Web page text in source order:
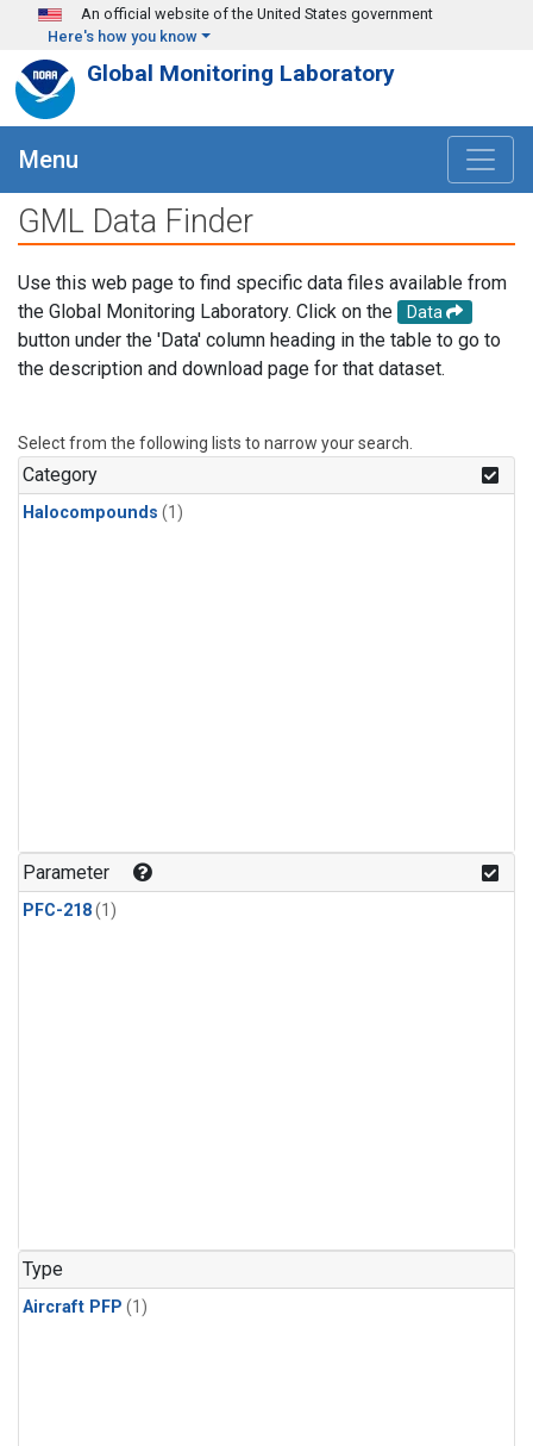
Skip to main content
An official website of the United States government
Here's how you know
Global Monitoring Laboratory
Menu
GML Data Finder
Use this web page to find specific data files available from
the Global Monitoring Laboratory. Click on the
Data
button under the 'Data' column heading in the table to go to
the description and download page for that dataset.
Select from the following lists to narrow your search.
Category
Halocompounds (1)
Parameter
PFC-218(1)
Type
Aircraft PFP (1)